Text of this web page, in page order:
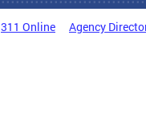
311 Online Agency